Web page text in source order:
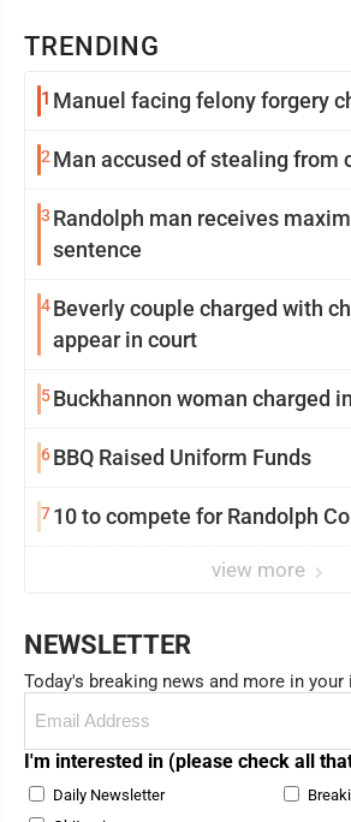
TRENDING
1 Manuel facing felony forgery
2 Man accused of stealing from
3 Randolph man receives
sentence
4Beverly couple charged with
appear in court
5Buckhannon woman charged
6BBQ Raised Uniform Funds
710 to compete for Randolph
view more
NEWSLETTER
Today's breaking news and more in your
(Required)
I'm interested in (please check all
Daily Newsletter